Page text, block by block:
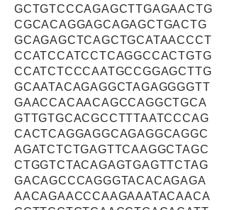
GCTGTCCCAGAGCTTGAGAACTG
CGCACAGGAGCAGAGCTGACTG
GCAGAGCTCAGCTGCATAACCCT
CCATCCATCCTCAGGCCACTGTG
CCATCTCCCAATGCCGGAGCTTG
GCAATACAGAGGCTAGAGGGGTT
GAACCACAACAGCCAGGCTGCA
GTTGTGCACGCCTTTAATCCCAG
CACTCAGGAGGCAGAGGCAGGC
AGATCTCTGAGTTCAAGGCTAGC
CTGGTCTACAGAGTGAGTTCTAG
GACAGCCCAGGGTACACAGAGA
AACAGAACCCAAGAAATACAACA